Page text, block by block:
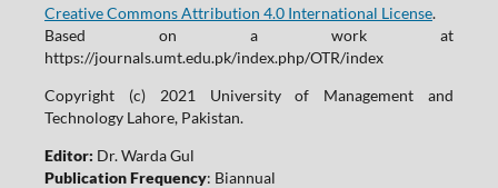
Creative Commons Attribution 4.0 International License.
Based on a work at
https://journals.umt.edu.pk/index.php/OTR/index
Copyright (c) 2021 University of Management and
Technology Lahore, Pakistan.
Editor: Dr. Warda Gul
Publication Frequency: Biannual